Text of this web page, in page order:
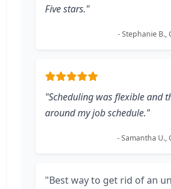
Five stars."
- Stephanie B.,
"Scheduling was flexible and
around my job schedule."
- Samantha U.,
"Best way to get rid of an